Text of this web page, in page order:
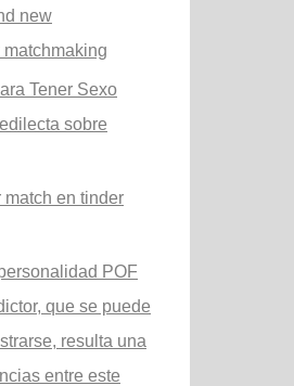
new
Tener Sexo
sobre
en tinder
POF
que se puede
resulta una
entre este